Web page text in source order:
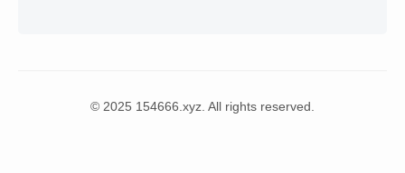
© 2025 154666.xyz. All rights reserved.